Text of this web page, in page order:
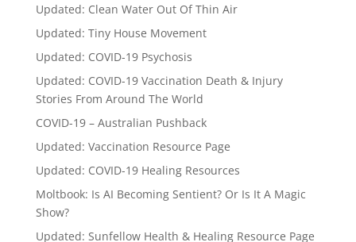
Updated: Clean Water Out Of Thin Air
Updated: Tiny House Movement
Updated: COVID-19 Psychosis
Updated: COVID-19 Vaccination Death & Injury
Stories From Around The World
COVID-19 – Australian Pushback
Updated: Vaccination Resource Page
Updated: COVID-19 Healing Resources
Moltbook: Is AI Becoming Sentient? Or Is It A Magic
Show?
Updated: Sunfellow Health & Healing Resource Page